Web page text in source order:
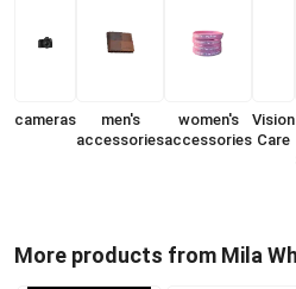
cameras
men's
accessories
women's
accessories
Vision
Care
More products from Mila